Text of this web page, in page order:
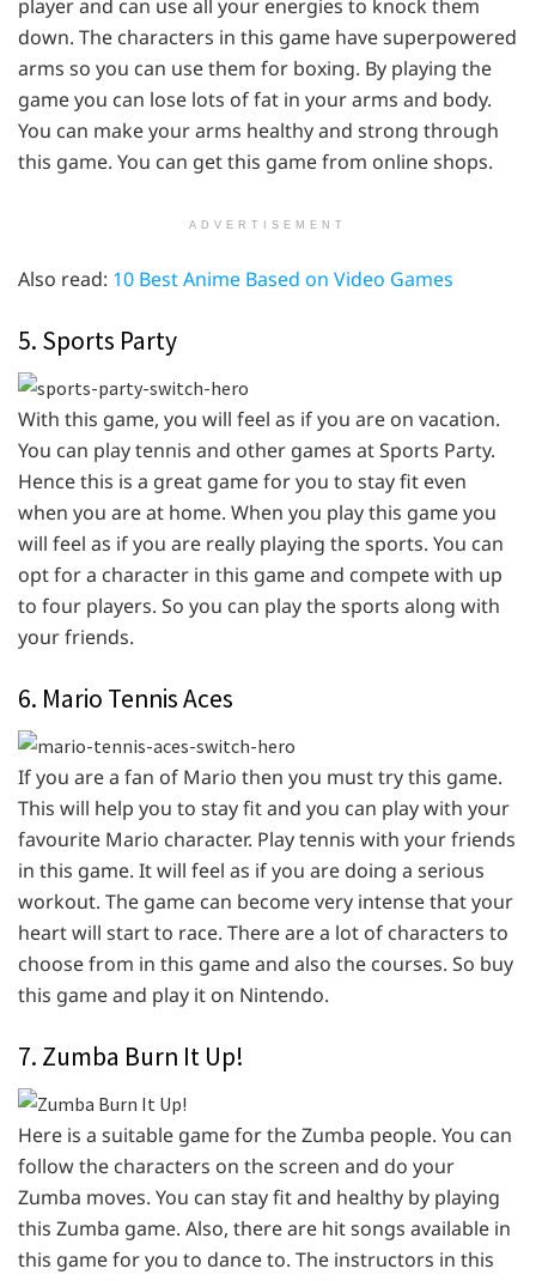
player and can use all your energies to knock them
down. The characters in this game have superpowered
arms so you can use them for boxing. By playing the
game you can lose lots of fat in your arms and body.
You can make your arms healthy and strong through
this game. You can get this game from online shops.
ADVERTISEMENT
Also read: 10 Best Anime Based on Video Games
5. Sports Party
With this game, you will feel as if you are on vacation.
You can play tennis and other games at Sports Party.
Hence this is a great game for you to stay fit even
when you are at home. When you play this game you
will feel as if you are really playing the sports. You can
opt for a character in this game and compete with up
to four players. So you can play the sports along with
your friends.
6. Mario Tennis Aces
If you are a fan of Mario then you must try this game.
This will help you to stay fit and you can play with your
favourite Mario character. Play tennis with your friends
in this game. It will feel as if you are doing a serious
workout. The game can become very intense that your
heart will start to race. There are a lot of characters to
choose from in this game and also the courses. So buy
this game and play it on Nintendo.
7. Zumba Burn It Up!
Here is a suitable game for the Zumba people. You can
follow the characters on the screen and do your
Zumba moves. You can stay fit and healthy by playing
this Zumba game. Also, there are hit songs available in
this game for you to dance to. The instructors in this